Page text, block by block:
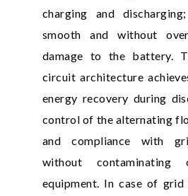
charging and
smooth and without
damage to the battery.
circuit architecture
energy recovery during
control of the alternating
and compliance with
without contaminating
equipment. In case of grid